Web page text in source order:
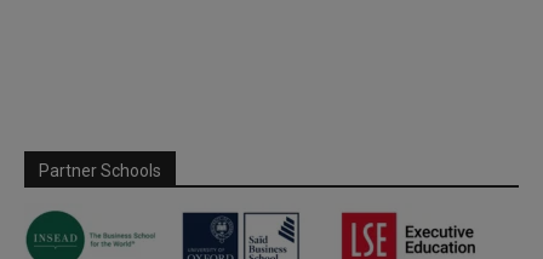
Partner Schools